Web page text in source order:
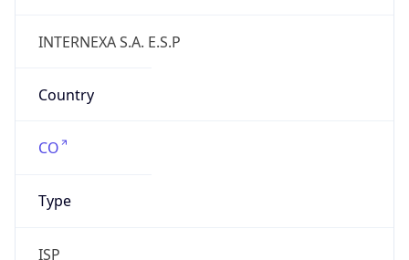
INTERNEXA S.A. E.S.P
Country
CO
Type
ISP